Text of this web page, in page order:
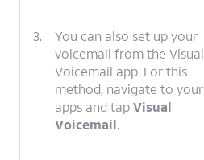
3.
You can also set up your
voicemail from the Visual
Voicemail app. For this
method, navigate to your
apps and tapVisual
Voicemail.